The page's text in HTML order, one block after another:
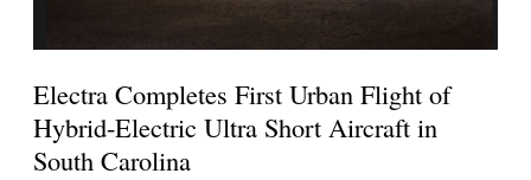
Electra Completes First Urban Flight of
Hybrid-Electric Ultra Short Aircraft in
South Carolina